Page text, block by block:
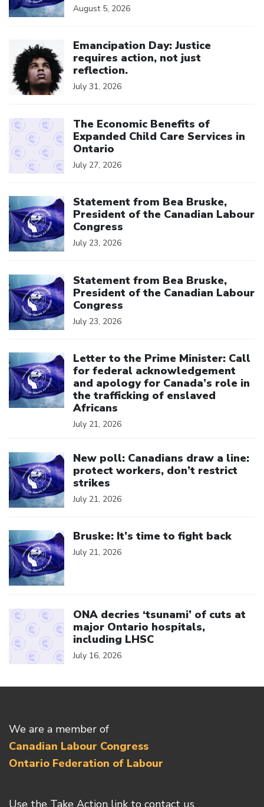
August 5, 2026
Emancipation Day: Justice
requires action, not just
reflection.
July 31, 2026
The Economic Benefits of
Expanded Child Care Services in
Ontario
July 27, 2026
Statement from Bea Bruske,
President of the Canadian Labour
Congress
July 23, 2026
Statement from Bea Bruske,
President of the Canadian Labour
Congress
July 23, 2026
Letter to the Prime Minister: Call
for federal acknowledgement
and apology for Canada’s role in
the trafficking of enslaved
Africans
July 21, 2026
New poll: Canadians draw a line:
protect workers, don’t restrict
strikes
July 21, 2026
Bruske: It’s time to fight back
July 21, 2026
ONA decries ‘tsunami’ of cuts at
major Ontario hospitals,
including LHSC
July 16, 2026
We are a member of
Canadian Labour Congress
Ontario Federation of Labour
Use the Take Action link to contact us